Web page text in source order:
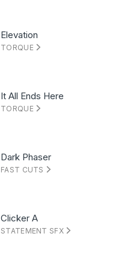
Elevation
TORQUE
It All Ends Here
TORQUE
Dark Phaser
FAST CUTS
Clicker A
STATEMENT SFX